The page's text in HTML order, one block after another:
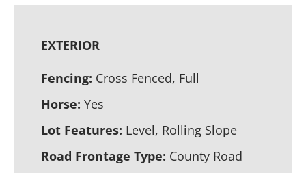
EXTERIOR
Fencing: Cross Fenced, Full
Horse: Yes
Lot Features: Level, Rolling Slope
Road Frontage Type: County Road